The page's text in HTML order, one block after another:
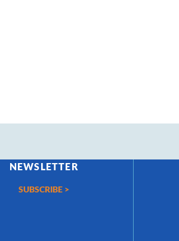
NEWSLETTER
SUBSCRIBE >